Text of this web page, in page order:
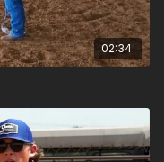
02:34